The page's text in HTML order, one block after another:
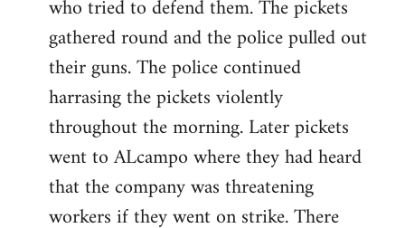
who tried to defend them. The pickets
gathered round and the police pulled out
their guns. The police continued
harrasing the pickets violently
throughout the morning. Later pickets
went to ALcampo where they had heard
that the company was threatening
workers if they went on strike. There